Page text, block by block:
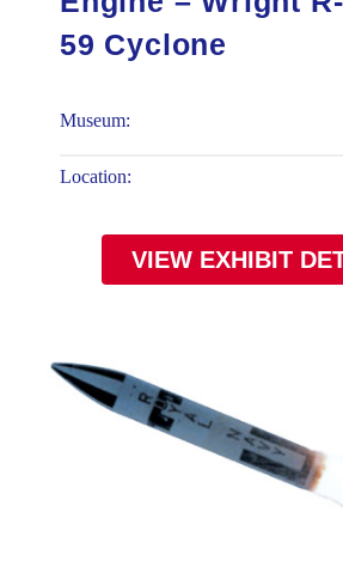
59 Cyclone
Museum:
Location:
VIEW EXHIBIT